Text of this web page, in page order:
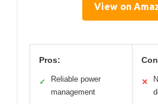
View on
Pros:
✓
Reliable power
management
✕